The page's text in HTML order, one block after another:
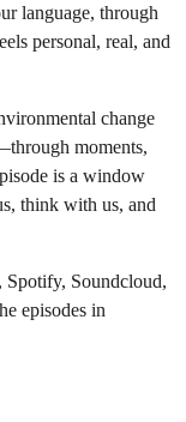
language, through
personal, real, and
change
moments,
is a window
think with us, and
Spotify, Soundcloud,
episodes in